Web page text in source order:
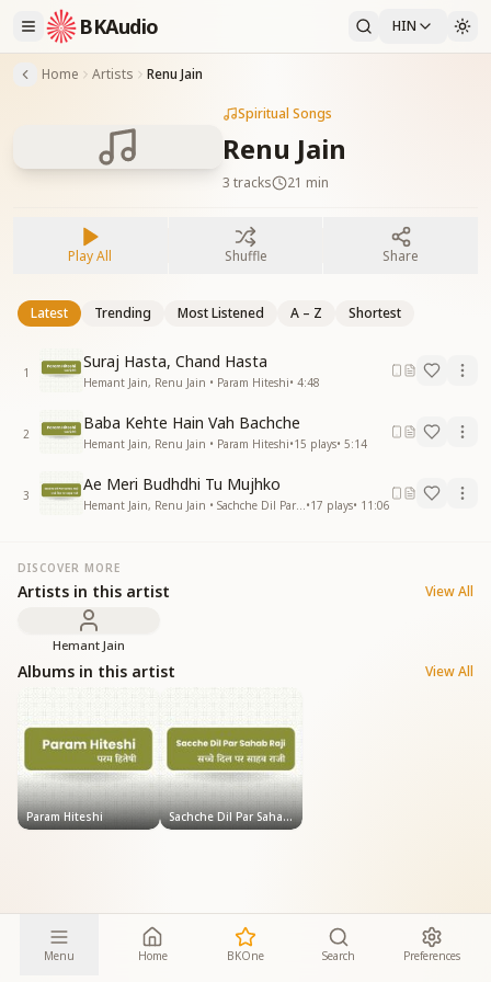
BKAudio HIN
Home Artists Renu Jain
Spiritual Songs
Renu Jain
3 tracks 21 min
Play All Shuffle Share
Latest Trending Most Listened A – Z Shortest
1
Suraj Hasta, Chand Hasta
Hemant Jain, Renu Jain • Param Hiteshi• 4:48
2
Baba Kehte Hain Vah Bachche
Hemant Jain, Renu Jain • Param Hiteshi•15 plays• 5:14
3
Ae Meri Budhdhi Tu Mujhko
•17 plays• 11:06
DISCOVER MORE
Artists in this artist View All
Hemant Jain
Albums in this artist View All
Param Hiteshi Sachche Dil Par Sahab Raji
Menu Home BKOne Search Preferences